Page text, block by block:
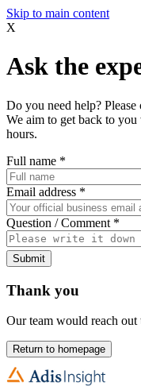
Skip to main content
X
Ask the
Do you need help?
We aim to get back to
hours.
Full name *
Email address *
Question / Comment *
Submit
Thank you
Our team would reach
Return to homepage